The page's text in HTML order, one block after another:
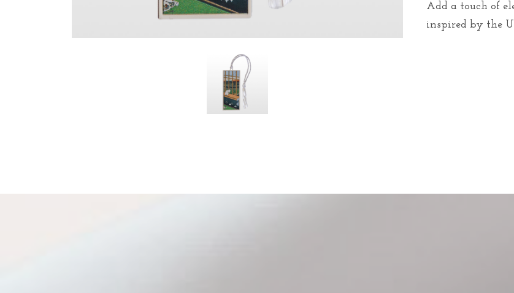
Add a touch of
inspired by the